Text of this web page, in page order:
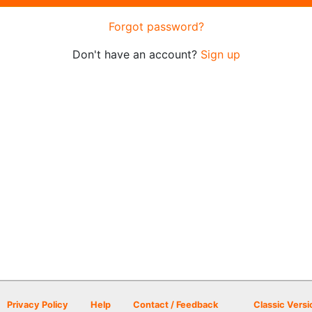
Forgot password?
Don't have an account? Sign up
Privacy Policy Help Contact / Feedback Classic